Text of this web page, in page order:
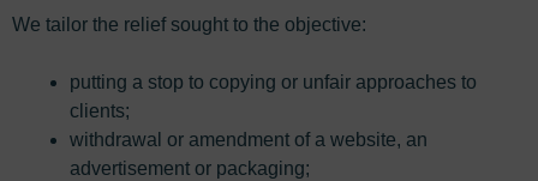
We tailor the relief sought to the objective:
putting a stop to copying or unfair approaches to
clients;
withdrawal or amendment of a website, an
advertisement or packaging;